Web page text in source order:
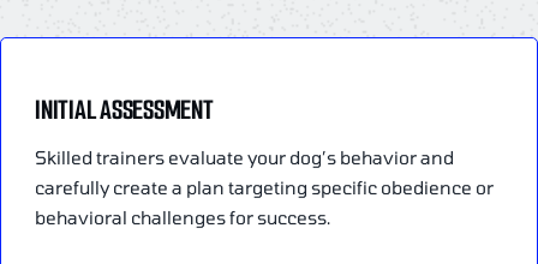
INITIAL ASSESSMENT
Skilled trainers evaluate your dog’s behavior and
carefully create a plan targeting specific obedience or
behavioral challenges for success.